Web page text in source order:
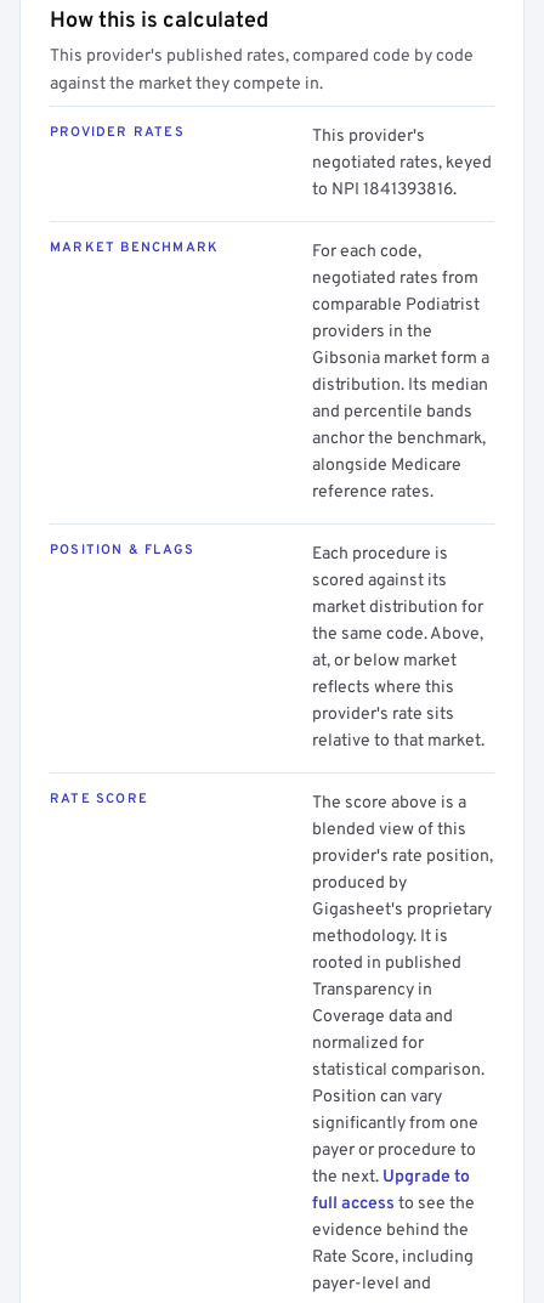
How this is calculated
This provider's published rates, compared code by code
against the market they compete in.
PROVIDER RATES
This provider's
negotiated rates, keyed
to NPI 1841393816.
MARKET BENCHMARK
For each code,
negotiated rates from
comparable Podiatrist
providers in the
Gibsonia market form a
distribution. Its median
and percentile bands
anchor the benchmark,
alongside Medicare
reference rates.
POSITION & FLAGS
Each procedure is
scored against its
market distribution for
the same code. Above,
at, or below market
reflects where this
provider's rate sits
relative to that market.
RATE SCORE
The score above is a
blended view of this
provider's rate position,
produced by
Gigasheet's proprietary
methodology. It is
rooted in published
Transparency in
Coverage data and
normalized for
statistical comparison.
Position can vary
significantly from one
payer or procedure to
the next. Upgrade to
full access to see the
evidence behind the
Rate Score, including
payer-level and